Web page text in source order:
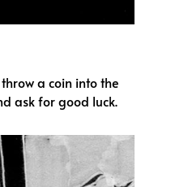
a coin into the
ask for good luck.